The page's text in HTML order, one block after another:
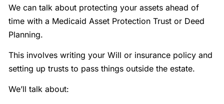
We can talk about protecting your assets ahead of
time with a Medicaid Asset Protection Trust or Deed
Planning.
This involves writing your Will or insurance policy and
setting up trusts to pass things outside the estate.
We’ll talk about: